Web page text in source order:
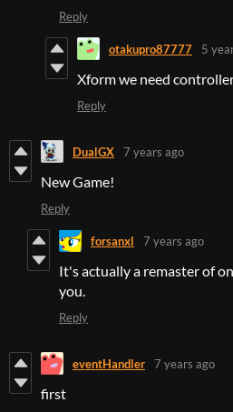
Reply
otakupro87777 5
Xform we need
Reply
DualGX 7 years ago
New Game!
Reply
forsanxl 7 years ago
It's actually a remaster of
you.
Reply
eventHandler 7 years ago
first